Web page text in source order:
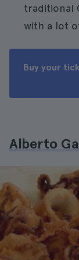
traditional
with a lot
Buy your
Alberto